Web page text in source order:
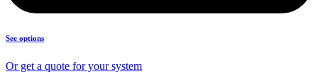
See options
Or get a quote for your system